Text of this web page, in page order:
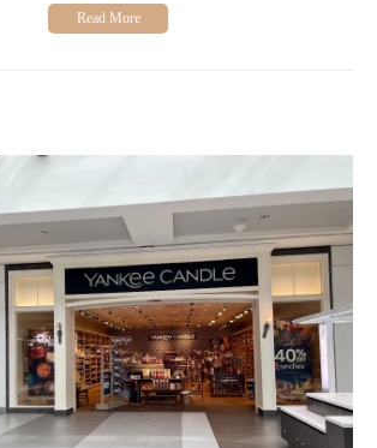
you in finding the perfect fragrance or gift.
enjoy special offers, and experience the
and promotions for great deals
to find your perfect scent
and knowledgeable staff
Yankee Candle collections
Summary:
products, long-lasting burn time
Potential issues with order fulfillment and